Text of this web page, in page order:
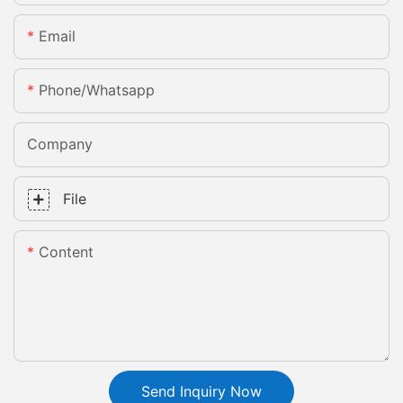
Email
Phone/whatsapp
Company
File
Content
Send Inquiry Now